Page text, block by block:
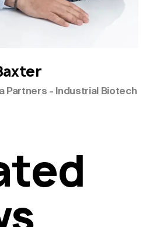
Partners - Industrial Biotech